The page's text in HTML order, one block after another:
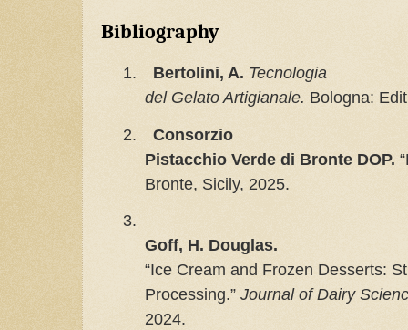
Bibliography
1. Bertolini, A. Tecnologia
del Gelato Artigianale. Bologna:
2.
Consorzio
Pistacchio Verde di Bronte DOP.
Bronte, Sicily, 2025.
3.
Goff, H. Douglas.
“Ice Cream and Frozen Desserts:
Processing.” Journal of Dairy
2024.